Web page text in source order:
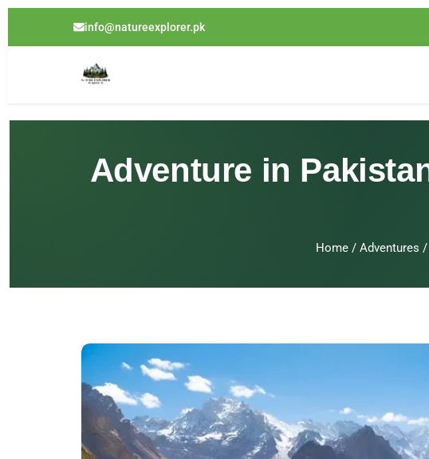
info@natureexplorer.pk
Adventure in
Home / Adventures /